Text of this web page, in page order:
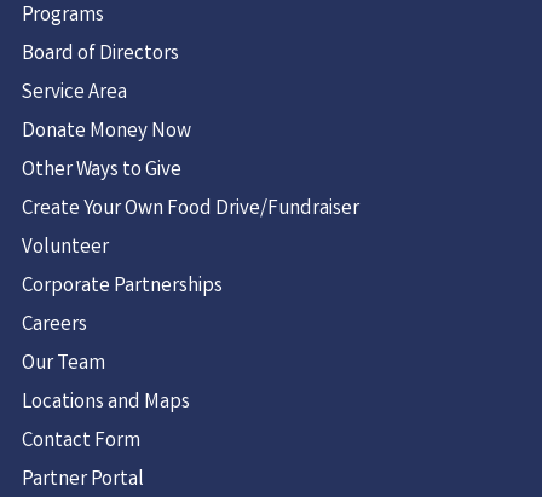
Programs
Board of Directors
Service Area
Donate Money Now
Other Ways to Give
Create Your Own Food Drive/Fundraiser
Volunteer
Corporate Partnerships
Careers
Our Team
Locations and Maps
Contact Form
Partner Portal